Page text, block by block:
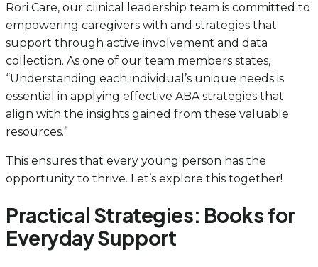
Rori Care, our clinical leadership team is committed to
empowering caregivers with and strategies that
support through active involvement and data
collection. As one of our team members states,
“Understanding each individual’s unique needs is
essential in applying effective ABA strategies that
align with the insights gained from these valuable
resources.”
This ensures that every young person has the
opportunity to thrive. Let’s explore this together!
Practical Strategies: Books for
Everyday Support